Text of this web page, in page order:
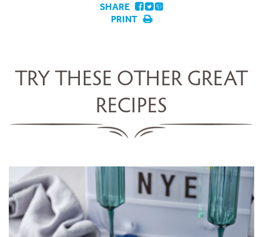
SHARE
PRINT
TRY THESE OTHER GREAT
RECIPES
LINGUINE WITH SCALLOPS,
MUSSELS, COCKLES &
CHAMPAGNE SAUCE